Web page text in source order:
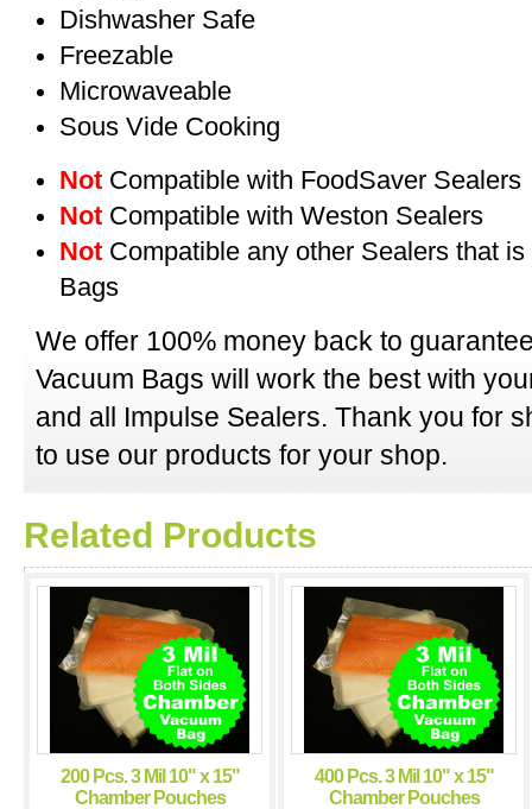
Dishwasher Safe
Freezable
Microwaveable
Sous Vide Cooking
Not Compatible with FoodSaver Sealers
Not Compatible with Weston Sealers
Not Compatible any other Sealers that
Bags
We offer 100% money back to
Vacuum Bags will work the best with
and all Impulse Sealers. Thank you for
to use our products for your shop.
Related Products
200 Pcs. 3 Mil 10" x 15"
Chamber Pouches
400 Pcs. 3 Mil 10" x 15"
Chamber Pouches